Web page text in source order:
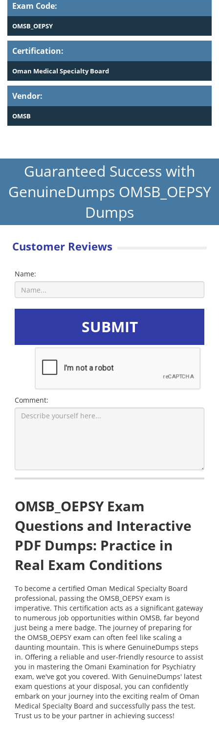
Exam Code:
OMSB_OEPSY
Certification:
Oman Medical Specialty Board
Vendor:
OMSB
Guaranteed Success with
GenuineDumps OMSB_OEPSY
Dumps
Customer Reviews
Name:
SUBMIT
Comment:
OMSB_OEPSY Exam
Questions and Interactive
PDF Dumps: Practice in
Real Exam Conditions
To become a certified Oman Medical Specialty Board
professional, passing the OMSB_OEPSY exam is
imperative. This certification acts as a significant gateway
to numerous job opportunities within OMSB, far beyond
just being a mere badge. The journey of preparing for
the OMSB_OEPSY exam can often feel like scaling a
daunting mountain. This is where GenuineDumps steps
in. Offering a reliable and user-friendly resource to assist
you in mastering the Omani Examination for Psychiatry
exam, we've got you covered. With GenuineDumps' latest
exam questions at your disposal, you can confidently
embark on your journey into the exciting realm of Oman
Medical Specialty Board and successfully pass the test.
Trust us to be your partner in achieving success!